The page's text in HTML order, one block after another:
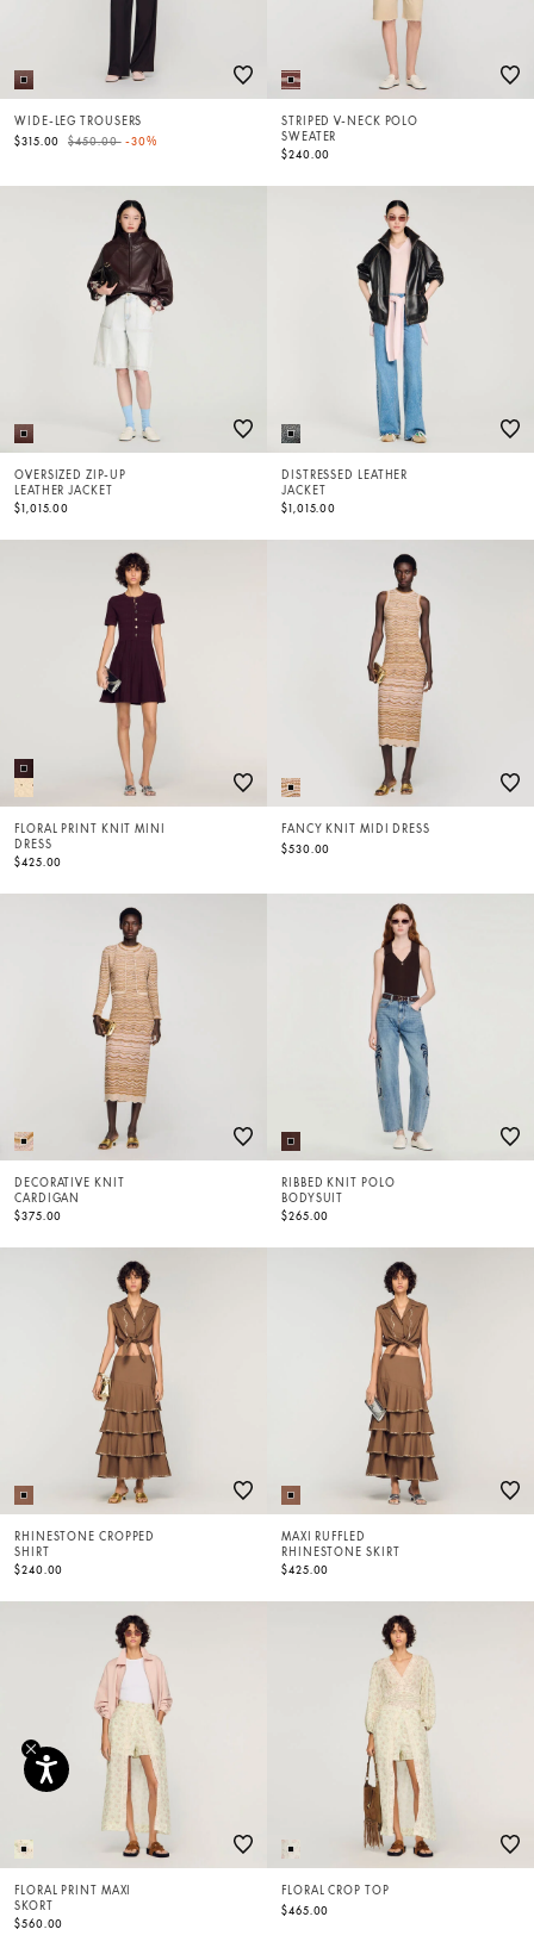
WIDE-LEG TROUSERS
$315.00
Price reduced from
$450.00to-30%
STRIPED V-NECK POLO
SWEATER
$240.00
OVERSIZED ZIP-UP
LEATHER JACKET
$1,015.00
DISTRESSED LEATHER
JACKET
$1,015.00
FLORAL PRINT KNIT MINI
DRESS
$425.00
FANCY KNIT MIDI DRESS
$530.00
DECORATIVE KNIT
CARDIGAN
$375.00
RIBBED KNIT POLO
BODYSUIT
$265.00
RHINESTONE CROPPED
SHIRT
$240.00
MAXI RUFFLED
RHINESTONE SKIRT
$425.00
FLORAL PRINT MAXI
SKORT
$560.00
FLORAL CROP TOP
$465.00